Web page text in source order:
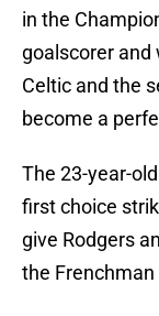
in the
goalscorer
Celtic and the
become a
The 23-year-
first choice
give Rodgers
the Frenchman